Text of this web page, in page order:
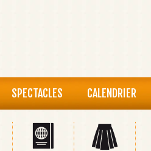
SPECTACLES CALENDRIER